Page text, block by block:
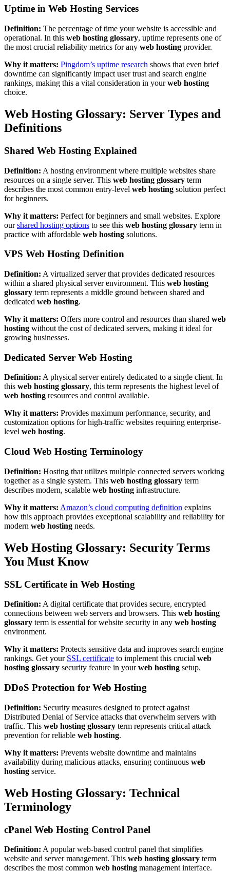
Uptime in Web Hosting Services
Definition: The percentage of time your website is accessible and
operational. In this web hosting glossary, uptime represents one of
the most crucial reliability metrics for any web hosting provider.
Why it matters: Pingdom’s uptime research shows that even brief
downtime can significantly impact user trust and search engine
rankings, making this a vital consideration in yourweb hosting
choice.
Web Hosting Glossary: Server Types and
Definitions
Shared Web Hosting Explained
Definition: A hosting environment where multiple websites share
resources on a single server. This web hosting glossary term
describes the most common entry-level web hosting solution perfect
for beginners.
Why it matters: Perfect for beginners and small websites. Explore
ourshared hosting options to see this web hosting glossary term in
practice with affordable web hosting solutions.
VPS Web Hosting Definition
Definition: A virtualized server that provides dedicated resources
within a shared physical server environment. This web hosting
glossary term represents a middle ground between shared and
dedicated web hosting.
Why it matters: Offers more control and resources than shared web
hosting without the cost of dedicated servers, making it ideal for
growing businesses.
Dedicated Server Web Hosting
Definition: A physical server entirely dedicated to a single client. In
this web hosting glossary, this term represents the highest level of
web hosting resources and control available.
Why it matters: Provides maximum performance, security, and
customization options for high-traffic websites requiring enterprise-
level web hosting.
Cloud Web Hosting Terminology
Definition: Hosting that utilizes multiple connected servers working
together as a single system. This web hosting glossary term
describes modern, scalable web hosting infrastructure.
Why it matters: Amazon’s cloud computing definition explains
how this approach provides exceptional scalability and reliability for
modern web hosting needs.
Web Hosting Glossary: Security Terms
You Must Know
SSL Certificate in Web Hosting
Definition: A digital certificate that provides secure, encrypted
connections between web servers and browsers. This web hosting
glossary term is essential for website security in any web hosting
environment.
Why it matters: Protects sensitive data and improves search engine
rankings. Get your SSL certificate to implement this crucial web
hosting glossary security feature in yourweb hosting setup.
DDoS Protection for Web Hosting
Definition: Security measures designed to protect against
Distributed Denial of Service attacks that overwhelm servers with
traffic. This web hosting glossary term represents critical attack
prevention for reliable web hosting.
Why it matters: Prevents website downtime and maintains
availability during malicious attacks, ensuring continuous web
hosting service.
Web Hosting Glossary: Technical
Terminology
cPanel Web Hosting Control Panel
Definition: A popular web-based control panel that simplifies
website and server management. This web hosting glossary term
describes the most common web hosting management interface.